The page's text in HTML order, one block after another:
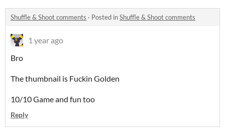
Shuffle & Shoot comments · Posted inShuffle & Shoot comments
1 year ago
Bro
The thumbnail is Fuckin Golden
10/10 Game and fun too
Reply